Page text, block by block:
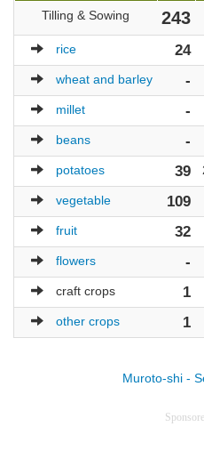
Tilling & Sowing
243
rice 24
wheat and barley -
millet -
beans -
potatoes 39
vegetable 109
fruit 32
flowers -
craft crops 1
other crops 1
Muroto-shi -